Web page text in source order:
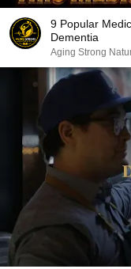
9 Popular
Dementia
Aging Strong